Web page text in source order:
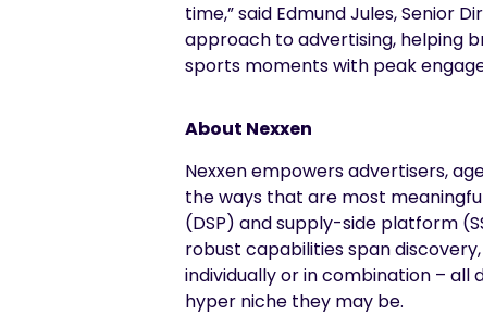
time,” said Edmund Jules, Senior
approach to advertising, helping
sports moments with peak
About Nexxen
Nexxen empowers advertisers,
the ways that are most
(DSP) and supply-side platform
robust capabilities span
individually or in combination –
hyper niche they may be.